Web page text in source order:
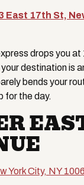
East 17th St,
drops you
destination is
bends your
for the day.
York City, NY